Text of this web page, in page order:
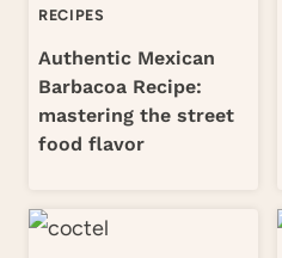
RECIPES
Authentic Mexican
Barbacoa Recipe:
mastering the street
food flavor